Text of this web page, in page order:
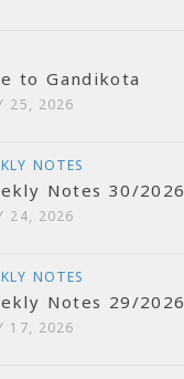
to Gandikota
25, 2026
NOTES
Notes 30/2026
24, 2026
NOTES
Notes 29/2026
17, 2026